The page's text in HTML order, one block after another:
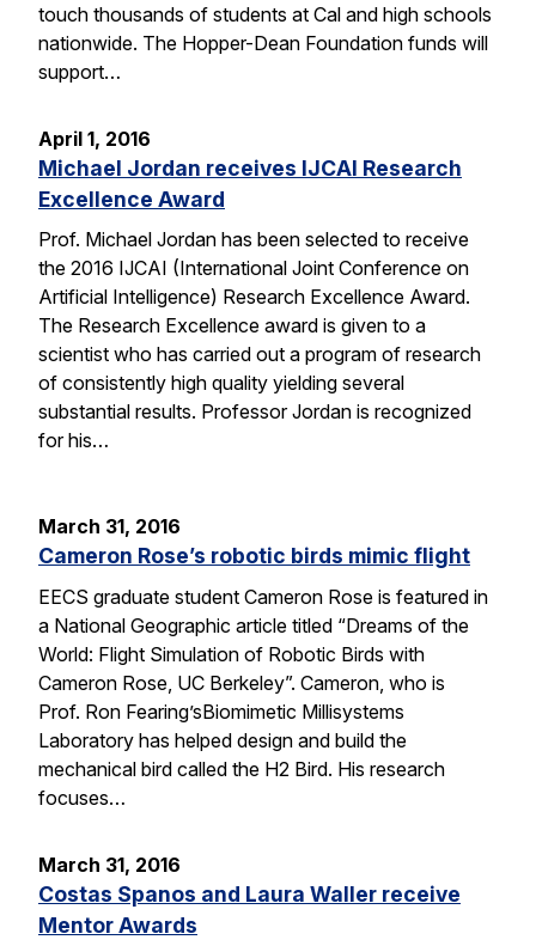
touch thousands of students at Cal and high schools
nationwide. The Hopper-Dean Foundation funds will
support…
April 1, 2016
Michael Jordan receives IJCAI Research
Excellence Award
Prof. Michael Jordan has been selected to receive
the 2016 IJCAI (International Joint Conference on
Artificial Intelligence) Research Excellence Award.
The Research Excellence award is given to a
scientist who has carried out a program of research
of consistently high quality yielding several
substantial results. Professor Jordan is recognized
for his…
March 31, 2016
Cameron Rose’s robotic birds mimic flight
EECS graduate student Cameron Rose is featured in
a National Geographic article titled “Dreams of the
World: Flight Simulation of Robotic Birds with
Cameron Rose, UC Berkeley”. Cameron, who is
Prof. Ron Fearing’sBiomimetic Millisystems
Laboratory has helped design and build the
mechanical bird called the H2 Bird. His research
focuses…
March 31, 2016
Costas Spanos and Laura Waller receive
Mentor Awards